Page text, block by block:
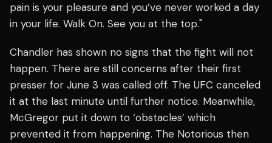
pain is your pleasure and you’ve never worked a day
in your life. Walk On. See you at the top."
Chandler has shown no signs that the fight will not
happen. There are still concerns after their first
presser for June 3 was called off. The UFC canceled
it at the last minute until further notice. Meanwhile,
McGregor put it down to ‘obstacles’ which
prevented it from happening. The Notorious then